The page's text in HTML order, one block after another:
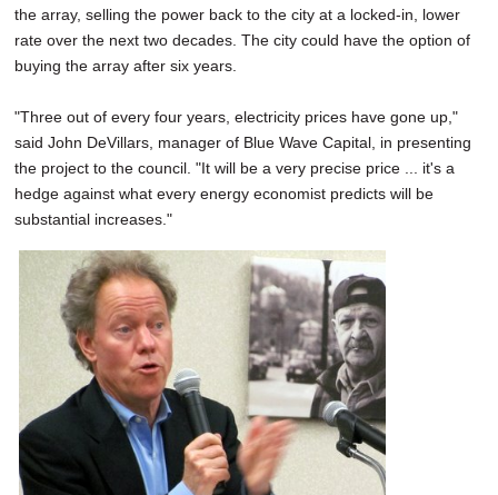
the array, selling the power back to the city at a locked-in, lower
rate over the next two decades. The city could have the option of
buying the array after six years.
"Three out of every four years, electricity prices have gone up,"
said John DeVillars, manager of Blue Wave Capital, in presenting
the project to the council. "It will be a very precise price ... it's a
hedge against what every energy economist predicts will be
substantial increases."